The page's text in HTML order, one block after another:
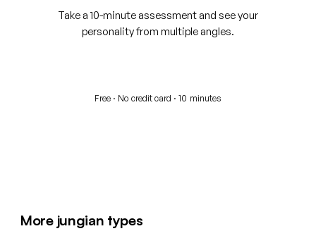
Take a 10-minute assessment and see your
personality from multiple angles.
Free · No credit card · 10 minutes
More jungian types